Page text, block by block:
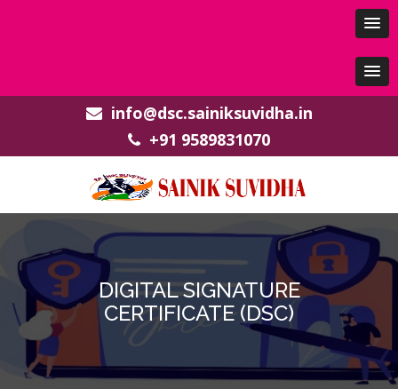
info@dsc.sainiksuvidha.in
+91 9589831070
DIGITAL SIGNATURE
CERTIFICATE (DSC)